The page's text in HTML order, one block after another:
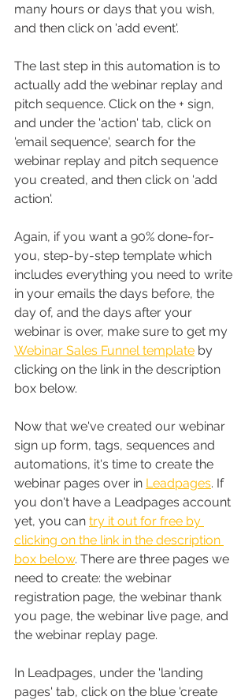
many hours or days that you wish,
and then click on 'add event'.
The last step in this automation is to
actually add the webinar replay and
pitch sequence. Click on the + sign,
and under the 'action' tab, click on
'email sequence', search for the
webinar replay and pitch sequence
you created, and then click on 'add
action'.
Again, if you want a 90% done-for-
you, step-by-step template which
includes everything you need to write
in your emails the days before, the
day of, and the days after your
webinar is over, make sure to get my
Webinar Sales Funnel template by
clicking on the link in the description
box below.
Now that we've created our webinar
sign up form, tags, sequences and
automations, it's time to create the
webinar pages over in Leadpages. If
you don't have a Leadpages account
yet, you can try it out for free by
clicking on the link in the description
box below. There are three pages we
need to create: the webinar
registration page, the webinar thank
you page, the webinar live page, and
the webinar replay page.
In Leadpages, under the 'landing
pages' tab, click on the blue 'create